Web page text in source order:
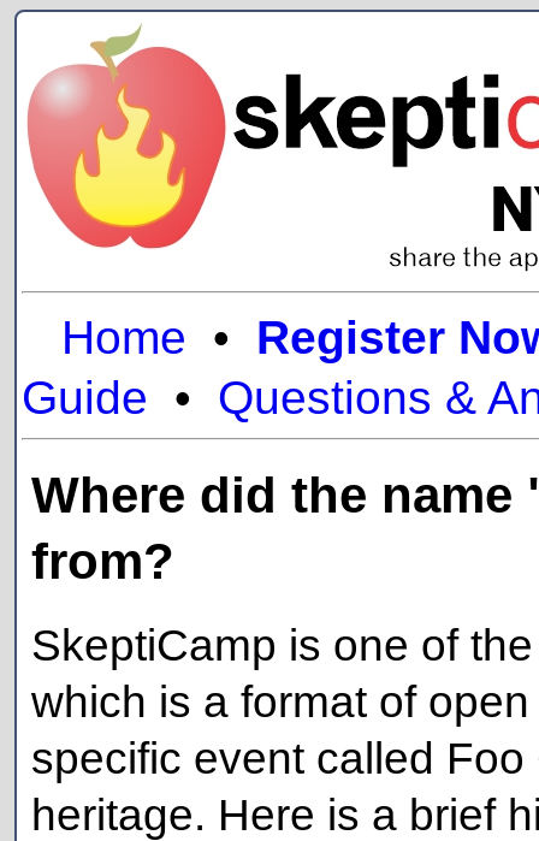
Home • Register
Guide • Questions &
Where did the
from?
SkeptiCamp is one of
which is a format of
specific event called
heritage. Here is a brief